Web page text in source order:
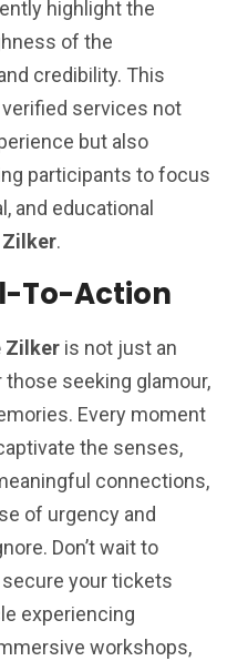
highlight the
of the
credibility. This
services not
but also
participants to focus
and educational
Zilker.
To-Action
Zilker is not just an
those seeking glamour,
Every moment
the senses,
connections,
of urgency and
Don’t wait to
your tickets
experiencing
workshops,